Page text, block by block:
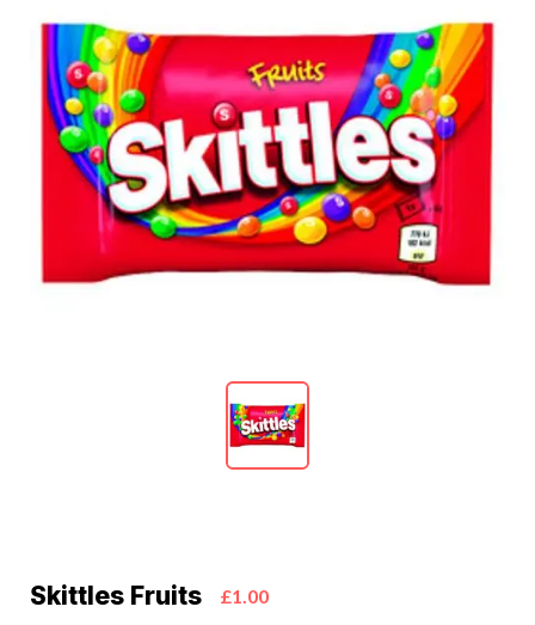
Skittles Fruits £1.00